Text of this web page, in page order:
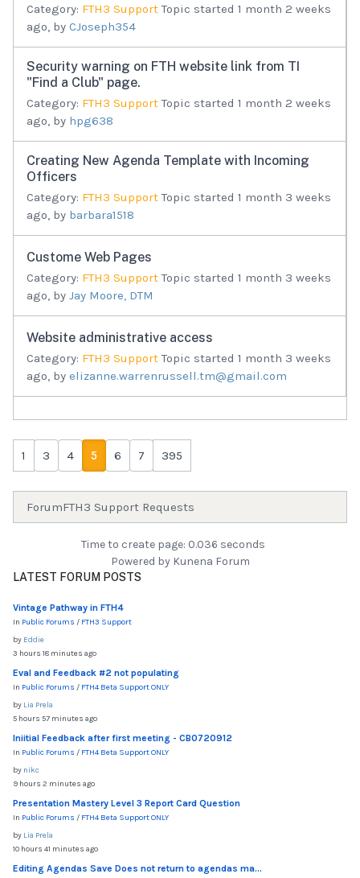
Category: FTH3 SupportTopic started 1 month 2 weeks
ago, by CJoseph354
Security warning on FTH website link from TI
"Find a Club" page.
Category: FTH3 SupportTopic started 1 month 2 weeks
ago, by hpg638
Creating New Agenda Template with Incoming
Officers
Category: FTH3 SupportTopic started 1 month 3 weeks
ago, by barbara1518
Custome Web Pages
Category: FTH3 SupportTopic started 1 month 3 weeks
ago, by Jay Moore, DTM
Website administrative access
Category: FTH3 SupportTopic started 1 month 3 weeks
ago, by elizanne.warrenrussell.tm@gmail.com
1 3 4 5 6 7 395
ForumFTH3 Support Requests
Time to create page: 0.036 seconds
Powered by Kunena Forum
LATEST FORUM POSTS
Vintage Pathway in FTH4
In Public Forums / FTH3 Support
by Eddie
3 hours 18 minutes ago
Eval and Feedback #2 not populating
In Public Forums / FTH4 Beta Support ONLY
by Lia Prela
5 hours 57 minutes ago
Iniitial Feedback after first meeting - CB0720912
In Public Forums / FTH4 Beta Support ONLY
by nikc
9 hours 2 minutes ago
Presentation Mastery Level 3 Report Card Question
In Public Forums / FTH4 Beta Support ONLY
by Lia Prela
10 hours 41 minutes ago
Editing Agendas Save Does not return to agendas ma...